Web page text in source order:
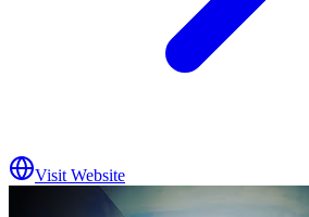
Visit Website